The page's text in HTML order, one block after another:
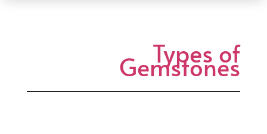
Types of
Gemstones